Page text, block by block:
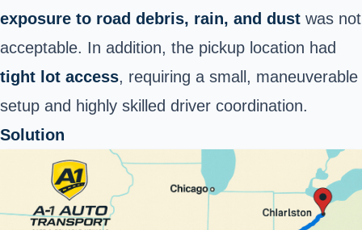
exposure to road debris, rain, and dust was not
acceptable. In addition, the pickup location had
tight lot access, requiring a small, maneuverable
setup and highly skilled driver coordination.
Solution